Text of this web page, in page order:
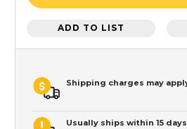
ADD TO LIST
Shipping charges may
Usually ships within 15 days